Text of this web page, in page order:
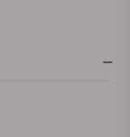
date window at
the time